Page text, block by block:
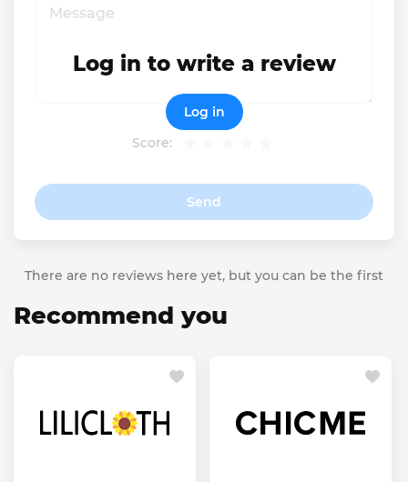
Score:
Send
Log in to write a review
Log in
There are no reviews here yet, but you can be the first
Recommend you